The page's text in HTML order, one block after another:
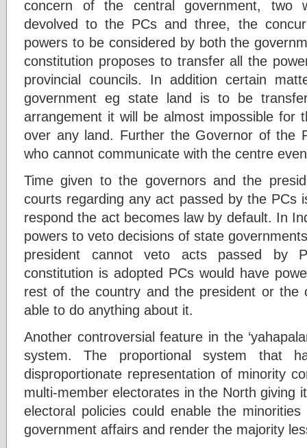
concern of the central government, two
devolved to the PCs and three, the
powers to be considered by both the
constitution proposes to transfer all the
provincial councils. In addition certain
government eg state land is to be
arrangement it will be almost impossible for
over any land. Further the Governor of the
who cannot communicate with the centre
Time given to the governors and the
courts regarding any act passed by the PCs
respond the act becomes law by default. In
powers to veto decisions of state
president cannot veto acts passed by
constitution is adopted PCs would have
rest of the country and the president or the
able to do anything about it.
Another controversial feature in the
system. The proportional system that
disproportionate representation of minority
multi-member electorates in the North giving
electoral policies could enable the
government affairs and render the majority